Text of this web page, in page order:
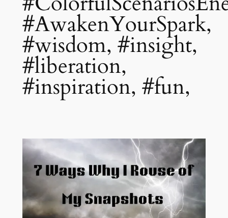
#AwakenYourSpark,
#wisdom, #insight,
#liberation,
#inspiration, #fun,